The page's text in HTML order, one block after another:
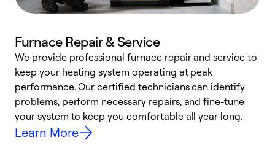
Furnace Repair & Service
We provide professional furnace repair and service to
keep your heating system operating at peak
performance. Our certified technicians can identify
problems, perform necessary repairs, and fine-tune
your system to keep you comfortable all year long.
Learn More